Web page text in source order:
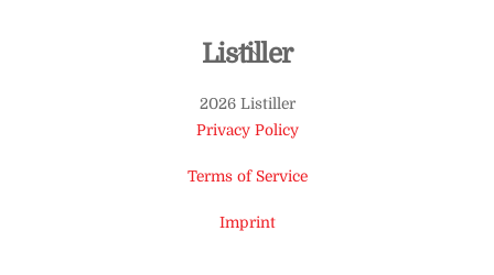
Back
Top
Listiller
2026 Listiller
Privacy Policy
Terms of Service
Imprint